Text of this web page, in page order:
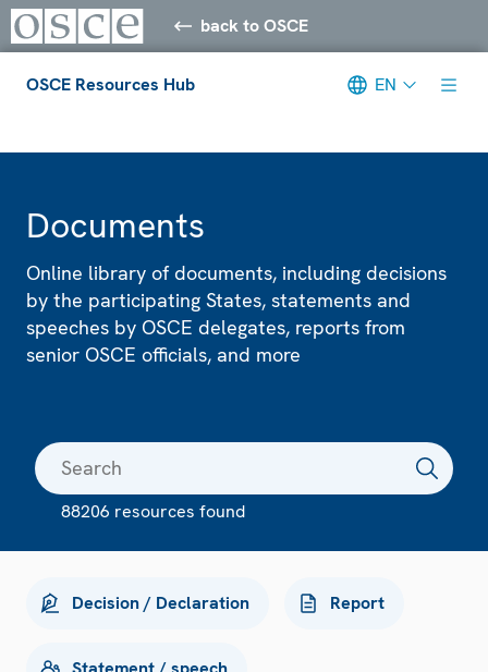
back to OSCE
OSCE Resources Hub EN
Documents
Online library of documents, including decisions
by the participating States, statements and
speeches by OSCE delegates, reports from
senior OSCE officials, and more
88206 resources found
Decision / Declaration Report